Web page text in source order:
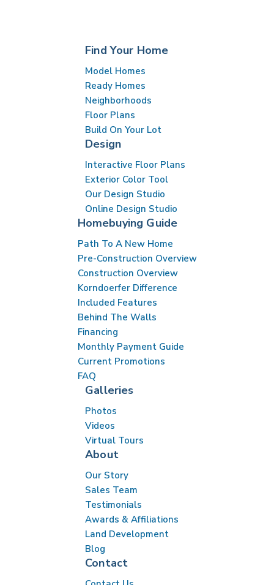
Find Your Home
Model Homes
Ready Homes
Neighborhoods
Floor Plans
Build On Your Lot
Design
Interactive Floor Plans
Exterior Color Tool
Our Design Studio
Online Design Studio
Homebuying Guide
Path To A New Home
Pre-Construction Overview
Construction Overview
Korndoerfer Difference
Included Features
Behind The Walls
Financing
Monthly Payment Guide
Current Promotions
FAQ
Galleries
Photos
Videos
Virtual Tours
About
Our Story
Sales Team
Testimonials
Awards & Affiliations
Land Development
Blog
Contact